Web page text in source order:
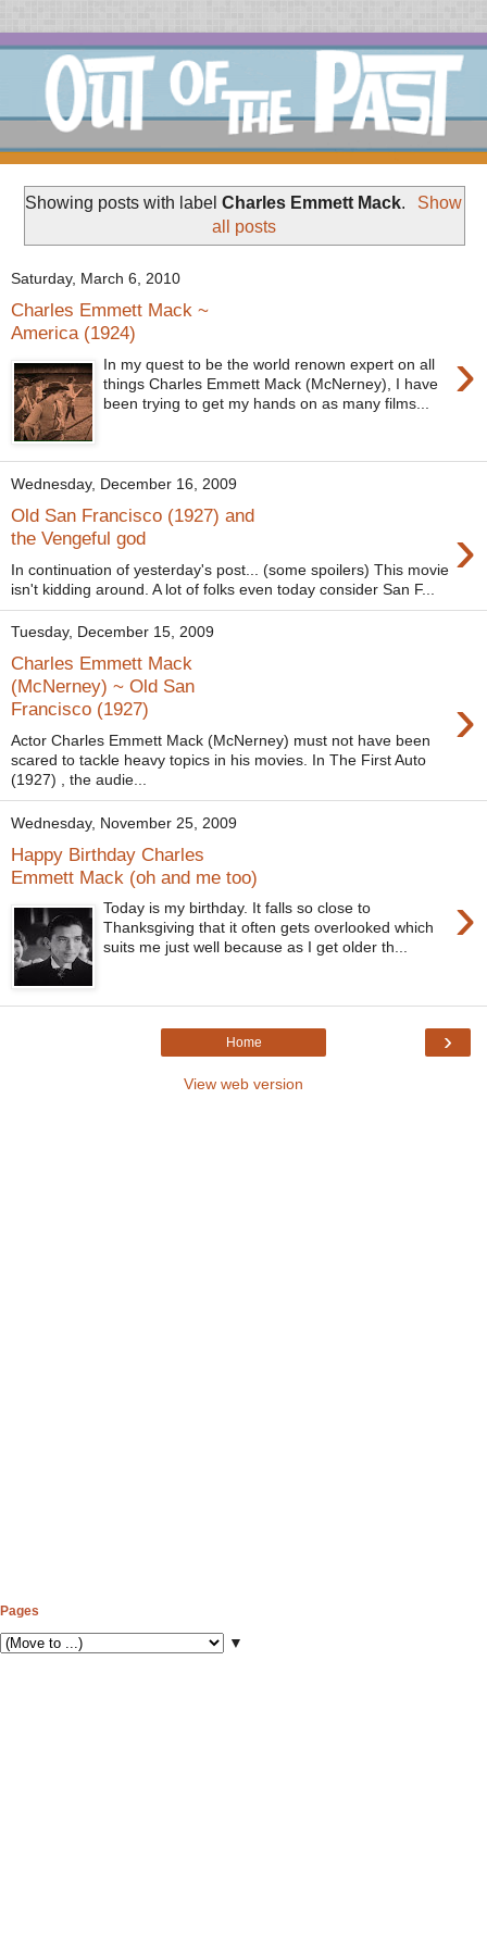
Showing posts with labelCharles Emmett Mack.
Show
all posts
Saturday, March 6, 2010
Charles Emmett Mack ~
America (1924)
›
In my quest to be the world renown expert on all
things Charles Emmett Mack (McNerney), I have
been trying to get my hands on as many films...
Wednesday, December 16, 2009
Old San Francisco (1927) and
the Vengeful god
›
In continuation of yesterday's post... (some spoilers) This movie
isn't kidding around. A lot of folks even today consider San F...
Tuesday, December 15, 2009
Charles Emmett Mack
(McNerney) ~ Old San
Francisco (1927)
›
Actor Charles Emmett Mack (McNerney) must not have been
scared to tackle heavy topics in his movies. In The First Auto
(1927) , the audie...
Wednesday, November 25, 2009
Happy Birthday Charles
Emmett Mack (oh and me too)
›
Today is my birthday. It falls so close to
Thanksgiving that it often gets overlooked which
suits me just well because as I get older th...
›
Home
View web version
Pages
▼